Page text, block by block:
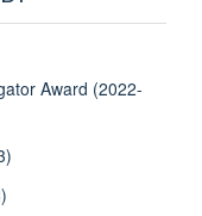
Award (2022-